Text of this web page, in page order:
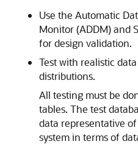
Use the Automatic
Monitor (ADDM) and
for design validation.
Test with realistic
distributions.
All testing must be
tables. The test
data representative
system in terms of